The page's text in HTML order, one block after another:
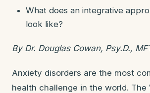
What does an integrative
look like?
By Dr. Douglas Cowan, Psy.D.,
Anxiety disorders are the most
health challenge in the world. The